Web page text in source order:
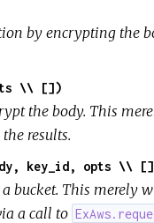
by encrypting the
\\ [])
the body. This
results.
key_id, opts \\
bucket. This merely
a call to